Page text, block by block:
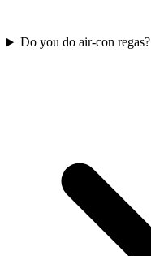
Do you do air-con regas?